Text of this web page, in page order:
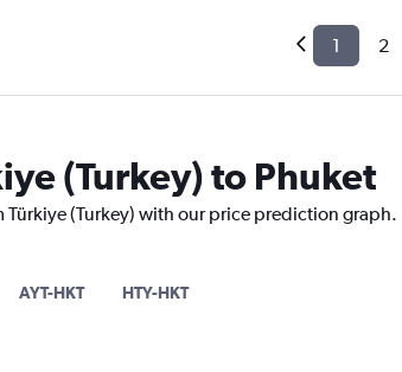
1 2
(Turkey) to Phuket
Türkiye (Turkey) with our price prediction graph.
AYT-HKT HTY-HKT